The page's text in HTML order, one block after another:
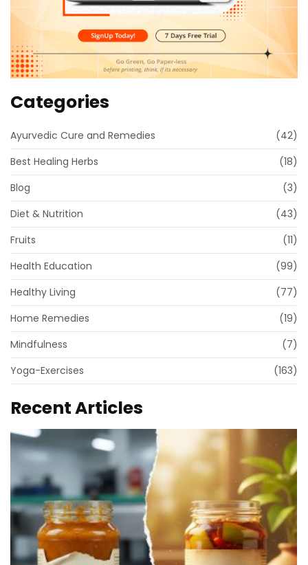
Categories
Ayurvedic Cure and Remedies
(42)
Best Healing Herbs
(18)
Blog
(3)
Diet & Nutrition
(43)
Fruits
(11)
Health Education
(99)
Healthy Living
(77)
Home Remedies
(19)
Mindfulness
(7)
Yoga-Exercises
(163)
Recent Articles